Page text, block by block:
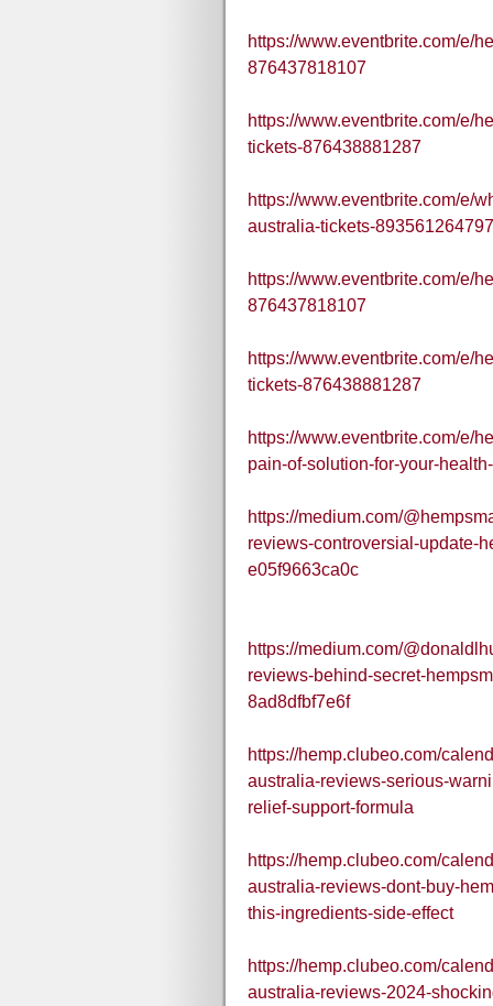
https://www.eventbrite.com/e/
876437818107
https://www.eventbrite.com/e/
tickets-876438881287
https://www.eventbrite.com/e/
australia-tickets-893561264797
https://www.eventbrite.com/e/
876437818107
https://www.eventbrite.com/e/
tickets-876438881287
https://www.eventbrite.com/e/
pain-of-solution-for-your-
https://medium.com/
reviews-controversial-update-
e05f9663ca0c
https://medium.com/
reviews-behind-secret-
8ad8dfbf7e6f
https://hemp.clubeo.com/
australia-reviews-serious-
relief-support-formula
https://hemp.clubeo.com/
australia-reviews-dont-buy-
this-ingredients-side-effect
https://hemp.clubeo.com/
australia-reviews-2024-